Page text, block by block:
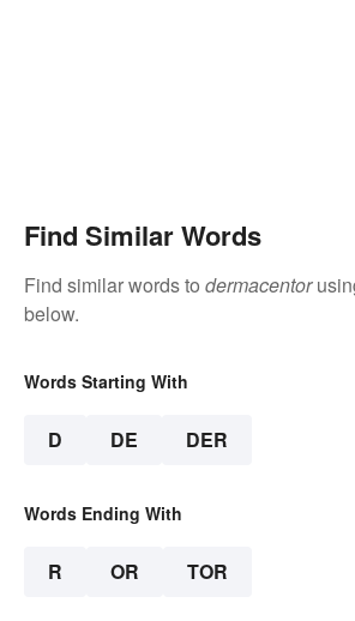
Find Similar Words
Find similar words to dermacentor
below.
Words Starting With
D DE DER
Words Ending With
R OR TOR